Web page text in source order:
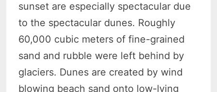
sunset are especially spectacular due
to the spectacular dunes. Roughly
60,000 cubic meters of fine-grained
sand and rubble were left behind by
glaciers. Dunes are created by wind
blowing beach sand onto low-lying